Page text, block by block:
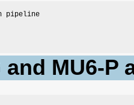
pipeline
and MU6-P